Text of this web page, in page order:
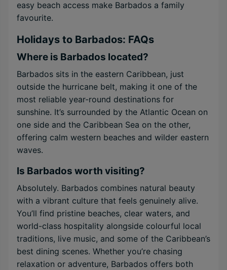
easy beach access make Barbados a family
favourite.
Holidays to Barbados: FAQs
Where is Barbados located?
Barbados sits in the eastern Caribbean, just
outside the hurricane belt, making it one of the
most reliable year-round destinations for
sunshine. It’s surrounded by the Atlantic Ocean on
one side and the Caribbean Sea on the other,
offering calm western beaches and wilder eastern
waves.
Is Barbados worth visiting?
Absolutely. Barbados combines natural beauty
with a vibrant culture that feels genuinely alive.
You’ll find pristine beaches, clear waters, and
world-class hospitality alongside colourful local
traditions, live music, and some of the Caribbean’s
best dining scenes. Whether you’re chasing
relaxation or adventure, Barbados offers both